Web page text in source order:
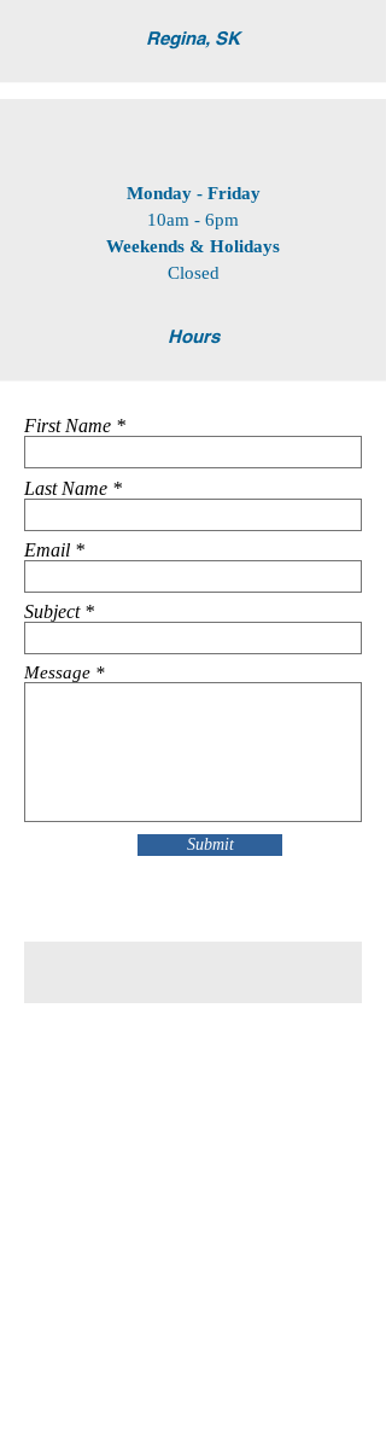
Regina, SK
Monday - Friday
10am - 6pm
Weekends & Holidays
Closed
Hours
First Name
Last Name
Email
Subject
Message
Submit